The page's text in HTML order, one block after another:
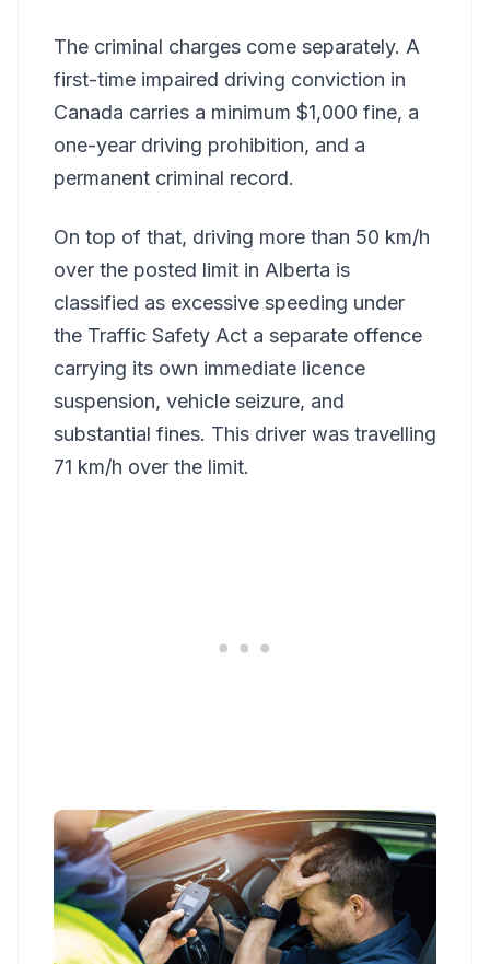
The criminal charges come separately. A
first-time impaired driving conviction in
Canada carries a minimum $1,000 fine, a
one-year driving prohibition, and a
permanent criminal record.
On top of that, driving more than 50 km/h
over the posted limit in Alberta is
classified as excessive speeding under
the Traffic Safety Act a separate offence
carrying its own immediate licence
suspension, vehicle seizure, and
substantial fines. This driver was travelling
71 km/h over the limit.